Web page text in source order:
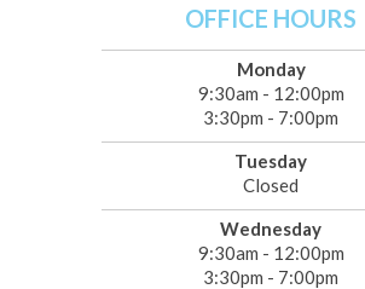
OFFICE HOURS
Monday
9:30am - 12:00pm
3:30pm - 7:00pm
Tuesday
Closed
Wednesday
9:30am - 12:00pm
3:30pm - 7:00pm